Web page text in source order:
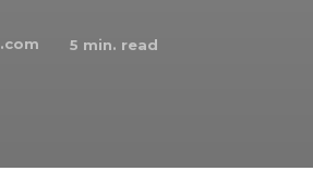
5 min. read